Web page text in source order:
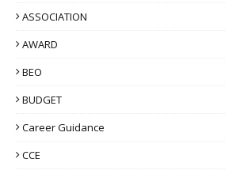
ASSOCIATION
AWARD
BEO
BUDGET
Career Guidance
CCE